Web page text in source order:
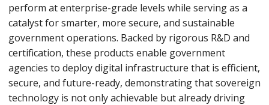
perform at enterprise-grade levels while serving as a
catalyst for smarter, more secure, and sustainable
government operations. Backed by rigorous R&D and
certification, these products enable government
agencies to deploy digital infrastructure that is efficient,
secure, and future-ready, demonstrating that sovereign
technology is not only achievable but already driving